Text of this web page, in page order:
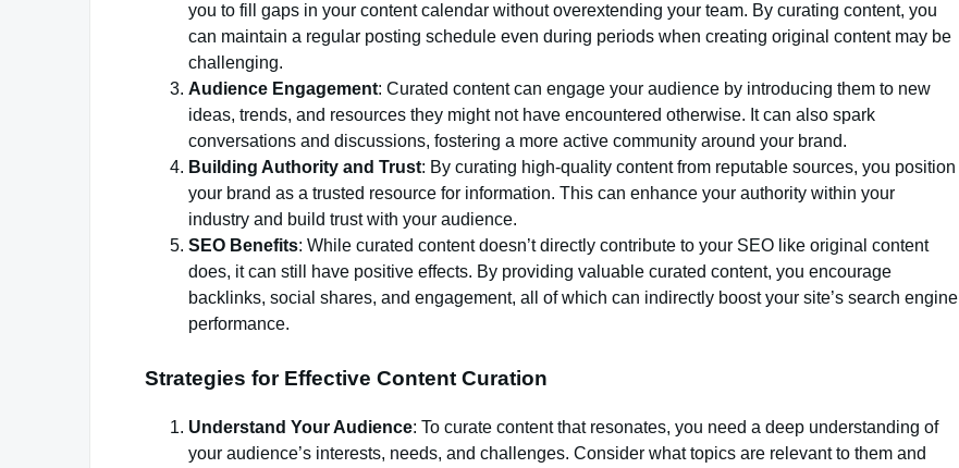
you to fill gaps in your content calendar without overextending your team. By curating content, you
can maintain a regular posting schedule even during periods when creating original content may be
challenging.
Audience Engagement: Curated content can engage your audience by introducing them to new
ideas, trends, and resources they might not have encountered otherwise. It can also spark
conversations and discussions, fostering a more active community around your brand.
Building Authority and Trust: By curating high-quality content from reputable sources, you position
your brand as a trusted resource for information. This can enhance your authority within your
industry and build trust with your audience.
SEO Benefits: While curated content doesn’t directly contribute to your SEO like original content
does, it can still have positive effects. By providing valuable curated content, you encourage
backlinks, social shares, and engagement, all of which can indirectly boost your site’s search engine
performance.
Strategies for Effective Content Curation
Understand Your Audience: To curate content that resonates, you need a deep understanding of
your audience’s interests, needs, and challenges. Consider what topics are relevant to them and